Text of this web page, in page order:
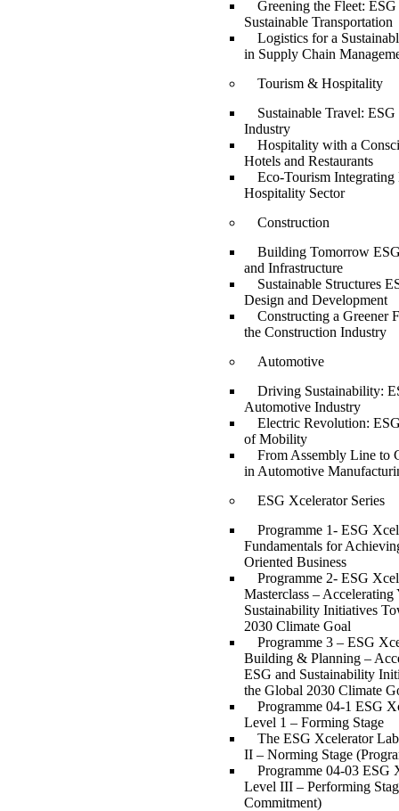
Greening the Fleet:
Sustainable Transportation
Logistics for a
in Supply Chain
Tourism & Hospitality
Sustainable Travel:
Industry
Hospitality with a
Hotels and Restaurants
Eco-Tourism Integrating
Hospitality Sector
Construction
Building Tomorrow
and Infrastructure
Sustainable Structures
Design and Development
Constructing a Greener
the Construction Industry
Automotive
Driving Sustainability:
Automotive Industry
Electric Revolution:
of Mobility
From Assembly Line to
in Automotive
ESG Xcelerator Series
Programme 1- ESG
Fundamentals for
Oriented Business
Programme 2- ESG
Masterclass – Accelerating
Sustainability Initiatives
2030 Climate Goal
Programme 3 – ESG
Building & Planning –
ESG and Sustainability
the Global 2030 Climate
Programme 04-1 ESG
Level 1 – Forming Stage
The ESG Xcelerator
II – Norming Stage
Programme 04-03 ESG
Level III – Performing
Commitment)